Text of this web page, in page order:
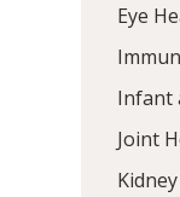
Eye
Infant
Joint